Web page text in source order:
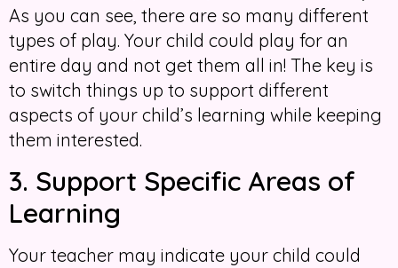
As you can see, there are so many different
types of play. Your child could play for an
entire day and not get them all in! The key is
to switch things up to support different
aspects of your child’s learning while keeping
them interested.
3. Support Specific Areas of
Learning
Your teacher may indicate your child could